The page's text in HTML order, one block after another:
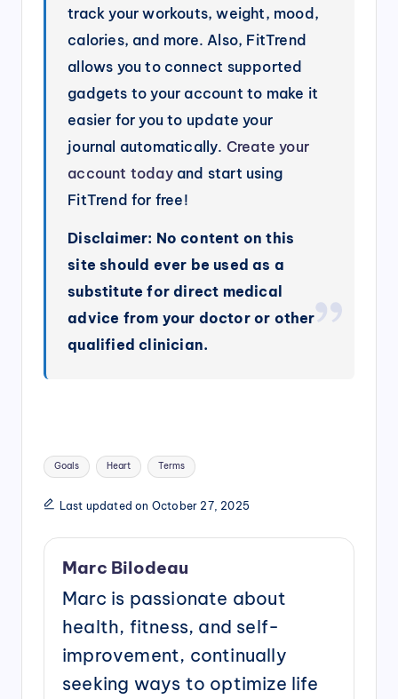
track your workouts, weight, mood,
calories, and more. Also, FitTrend
allows you to connect supported
gadgets to your account to make it
easier for you to update your
journal automatically. Create your
account todayand start using
FitTrend for free!
Disclaimer: No content on this
site should ever be used as a
substitute for direct medical
advice from your doctor or other
qualified clinician.
Tags:
Goals Heart Terms
Last updated on October 27, 2025
Marc Bilodeau
Marc is passionate about
health, fitness, and self-
improvement, continually
seeking ways to optimize life